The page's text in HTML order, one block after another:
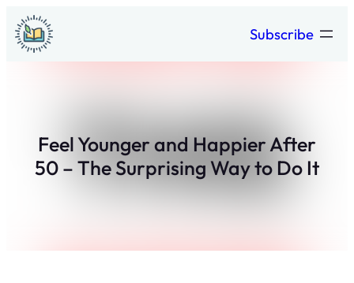
Skip
to
content
Subscribe
Feel Younger and Happier After
50 – The Surprising Way to Do It